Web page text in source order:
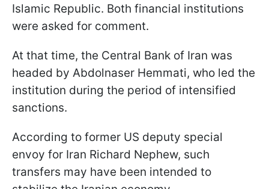
Islamic Republic. Both financial institutions
were asked for comment.
At that time, the Central Bank of Iran was
headed by Abdolnaser Hemmati, who led the
institution during the period of intensified
sanctions.
According to former US deputy special
envoy for Iran Richard Nephew, such
transfers may have been intended to